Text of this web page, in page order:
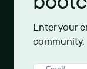
Enter your
community.